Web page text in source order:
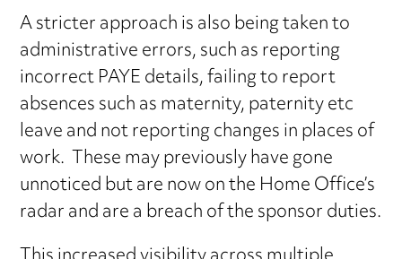
A stricter approach is also being taken to
administrative errors, such as reporting
incorrect PAYE details, failing to report
absences such as maternity, paternity etc
leave and not reporting changes in places of
work. These may previously have gone
unnoticed but are now on the Home Office’s
radar and are a breach of the sponsor duties.